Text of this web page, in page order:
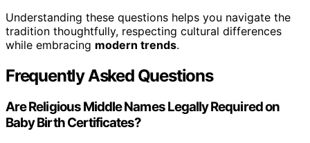
Understanding these questions helps you navigate the
tradition thoughtfully, respecting cultural differences
while embracing modern trends.
Frequently Asked Questions
Are Religious Middle Names Legally Required on
Baby Birth Certificates?